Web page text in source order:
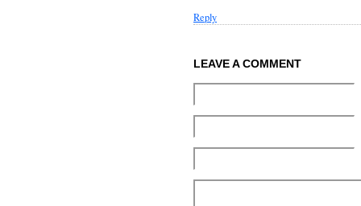
Reply
LEAVE A COMMENT